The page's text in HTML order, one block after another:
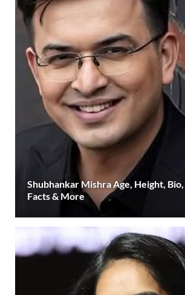
Shubhankar Mishra Age, Height,
Facts & More